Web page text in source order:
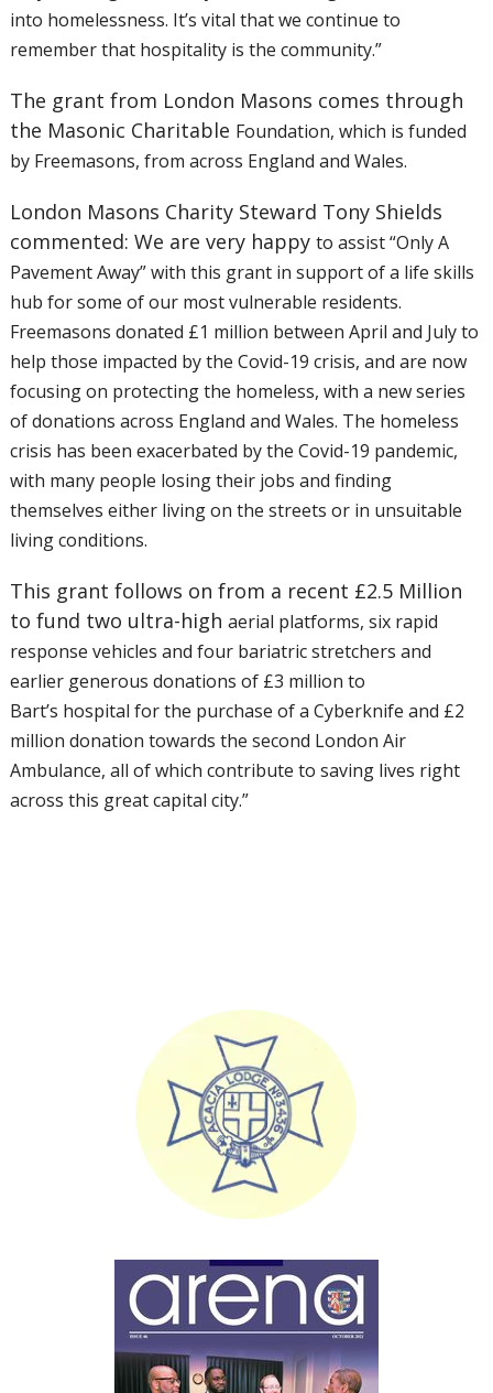
into homelessness. It’s vital that we continue to
remember that hospitality is the community.”
The grant from London Masons comes through
the Masonic Charitable Foundation, which is funded
by Freemasons, from across England and Wales.
London Masons Charity Steward Tony Shields
commented: We are very happy to assist “Only A
Pavement Away” with this grant in support of a life skills
hub for some of our most vulnerable residents.
Freemasons donated £1 million between April and July to
help those impacted by the Covid-19 crisis, and are now
focusing on protecting the homeless, with a newseries
of donations across England and Wales. The homeless
crisis has been exacerbated by the Covid-19 pandemic,
with many people losing their jobs and finding
themselves either living on the streets or in unsuitable
living conditions.
This grant follows on from a recent £2.5 Million
to fund two ultra-high aerial platforms, six rapid
response vehicles and four bariatricstretchers and
earlier generous donations of £3 million to
Bart’s hospital for the purchase of a Cyberknife and £2
million donation towards the second London Air
Ambulance, all of which contribute to saving lives right
across this great capital city.”